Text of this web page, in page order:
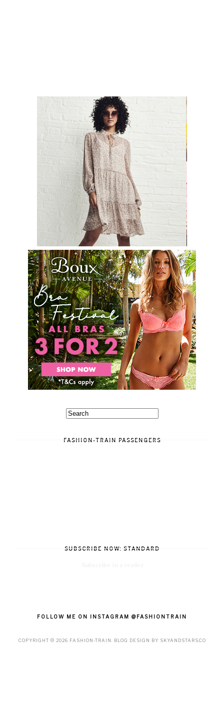
FASHION-TRAIN PASSENGERS
SUBSCRIBE NOW: STANDARD
FOLLOW ME ON INSTAGRAM @FASHIONTRAIN
COPYRIGHT © 2026 FASHION-TRAIN . BLOG DESIGN BY SKYANDSTARS.CO